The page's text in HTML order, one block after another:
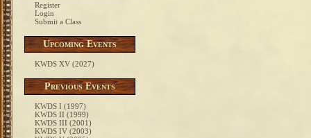
Register
Login
Submit a Class
Upcoming Events
KWDS XV (2027)
Previous Events
KWDS I (1997)
KWDS II (1999)
KWDS III (2001)
KWDS IV (2003)